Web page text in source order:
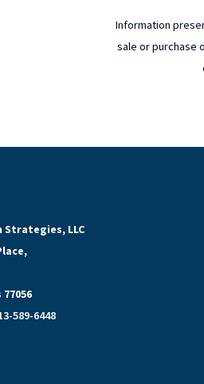
Information
sale or purchase
Strategies, LLC
589-6448